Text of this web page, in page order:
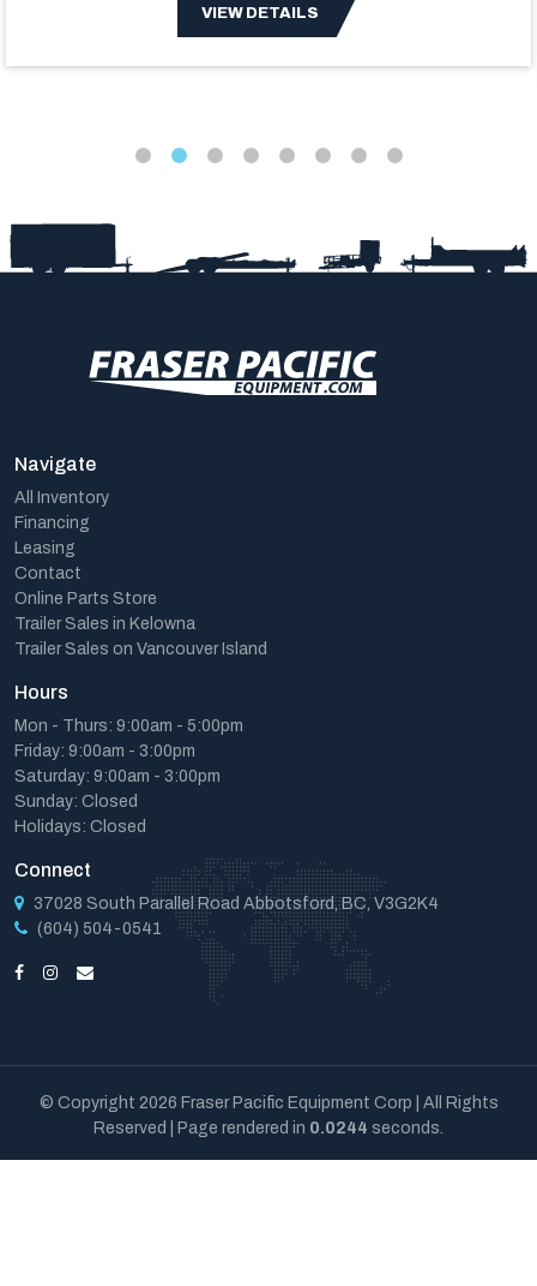
VIEW DETAILS
Navigate
All Inventory
Financing
Leasing
Contact
Online Parts Store
Trailer Sales in Kelowna
Trailer Sales on Vancouver Island
Hours
Mon - Thurs: 9:00am - 5:00pm
Friday: 9:00am - 3:00pm
Saturday: 9:00am - 3:00pm
Sunday: Closed
Holidays: Closed
Connect
37028 South Parallel Road Abbotsford, BC, V3G2K4
(604) 504-0541
© Copyright 2026 Fraser Pacific Equipment Corp | All Rights
Reserved | Page rendered in 0.0244 seconds.